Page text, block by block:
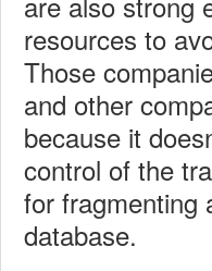
resources to
Those
and other
because it
control of the
for fragmenting
database.